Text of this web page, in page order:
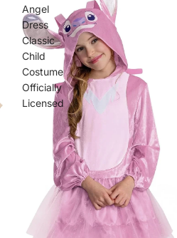
Angel
Dress
Classic
Child
Costume
Officially
Licensed